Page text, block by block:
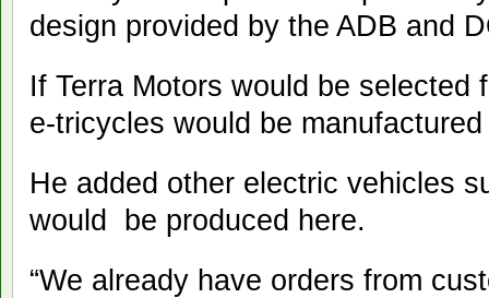
design provided by the ADB and
If Terra Motors would be
e-tricycles would be
He added other electric vehicles
would be produced here.
“We already have orders from